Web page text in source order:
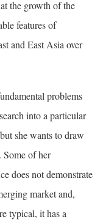
the growth of the
features of
and East Asia over
problems
into a particular
she wants to draw
of her
does not demonstrate
market and,
typical, it has a